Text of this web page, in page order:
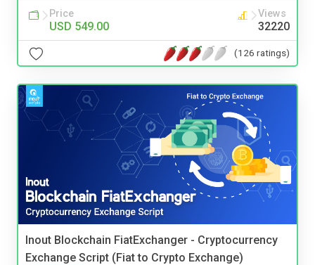
Price
USD 549.00
Views
32220
(126 ratings)
Inout Blockchain FiatExchanger - Cryptocurrency
Exchange Script (Fiat to Crypto Exchange)